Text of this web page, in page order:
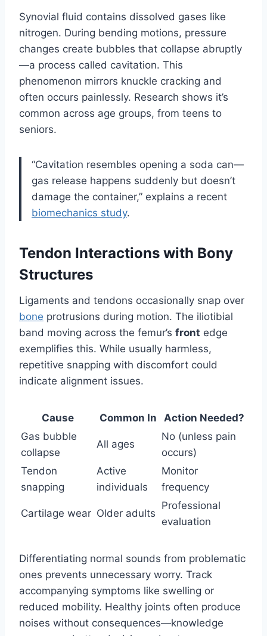
Synovial fluid contains dissolved gases like
nitrogen. During bending motions, pressure
changes create bubbles that collapse abruptly
—a process called cavitation. This
phenomenon mirrors knuckle cracking and
often occurs painlessly. Research shows it’s
common across age groups, from teens to
seniors.
“Cavitation resembles opening a soda can—
gas release happens suddenly but doesn’t
damage the container,” explains a recent
biomechanics study.
Tendon Interactions with Bony
Structures
Ligaments and tendons occasionally snap over
bone protrusions during motion. The iliotibial
band moving across the femur’s front edge
exemplifies this. While usually harmless,
repetitive snapping with discomfort could
indicate alignment issues.
Cause Common In
Action Needed?
Gas bubble
collapse
All ages
No (unless pain
occurs)
Tendon
snapping
Active
individuals
Monitor
frequency
Cartilage wear Older adults
Professional
evaluation
Differentiating normal sounds from problematic
ones prevents unnecessary worry. Track
accompanying symptoms like swelling or
reduced mobility. Healthy joints often produce
noises without consequences—knowledge